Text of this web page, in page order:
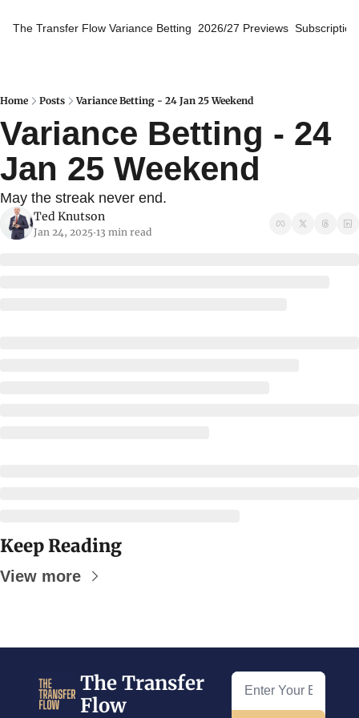
The Transfer Flow Variance Betting 2026/27 Previews
Home Posts Variance Betting - 24 Jan 25 Weekend
Variance Betting - 24
Jan 25 Weekend
May the streak never end.
Ted Knutson
Jan 24, 2025•13 min read
Keep Reading
View more
The Transfer
Flow